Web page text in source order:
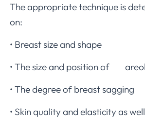
The appropriate technique is
on:
• Breast size and shape
• The size and position of
• The degree of breast sagging
• Skin quality and elasticity as